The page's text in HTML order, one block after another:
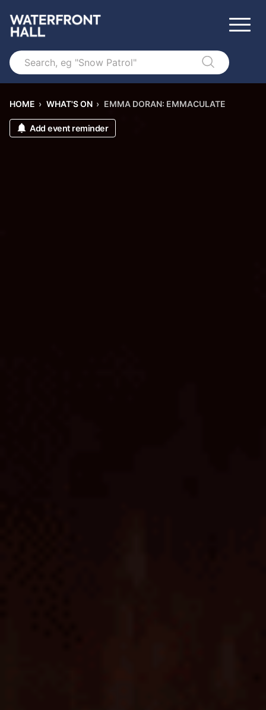
Search
HOME › WHAT'S ON › EMMA DORAN: EMMACULATE
Add event reminder